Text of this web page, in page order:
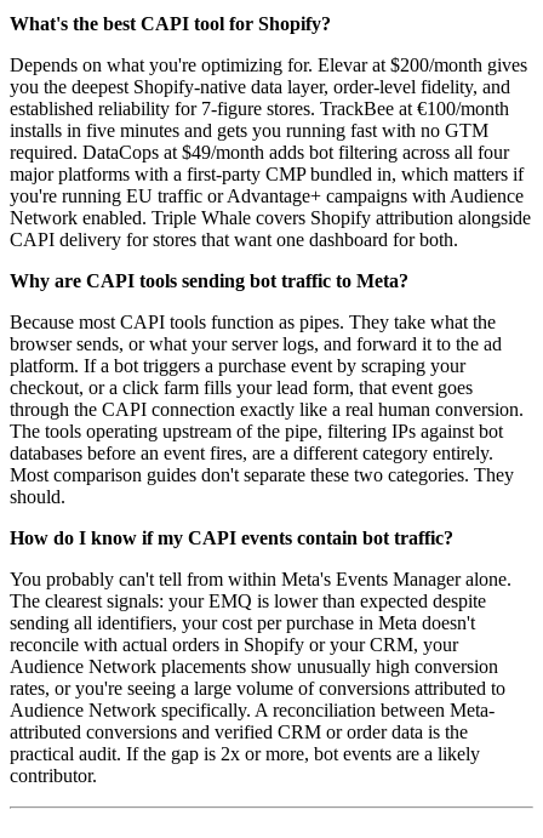
What's the best CAPI tool for Shopify?
Depends on what you're optimizing for. Elevar at $200/month gives
you the deepest Shopify-native data layer, order-level fidelity, and
established reliability for 7-figure stores. TrackBee at €100/month
installs in five minutes and gets you running fast with no GTM
required. DataCops at $49/month adds bot filtering across all four
major platforms with a first-party CMP bundled in, which matters if
you're running EU traffic or Advantage+ campaigns with Audience
Network enabled. Triple Whale covers Shopify attribution alongside
CAPI delivery for stores that want one dashboard for both.
Why are CAPI tools sending bot traffic to Meta?
Because most CAPI tools function as pipes. They take what the
browser sends, or what your server logs, and forward it to the ad
platform. If a bot triggers a purchase event by scraping your
checkout, or a click farm fills your lead form, that event goes
through the CAPI connection exactly like a real human conversion.
The tools operating upstream of the pipe, filtering IPs against bot
databases before an event fires, are a different category entirely.
Most comparison guides don't separate these two categories. They
should.
How do I know if my CAPI events contain bot traffic?
You probably can't tell from within Meta's Events Manager alone.
The clearest signals: your EMQ is lower than expected despite
sending all identifiers, your cost per purchase in Meta doesn't
reconcile with actual orders in Shopify or your CRM, your
Audience Network placements show unusually high conversion
rates, or you're seeing a large volume of conversions attributed to
Audience Network specifically. A reconciliation between Meta-
attributed conversions and verified CRM or order data is the
practical audit. If the gap is 2x or more, bot events are a likely
contributor.